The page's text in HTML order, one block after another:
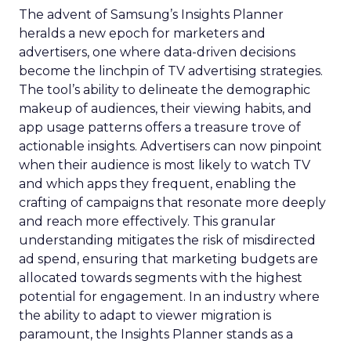
The advent of Samsung’s Insights Planner
heralds a new epoch for marketers and
advertisers, one where data-driven decisions
become the linchpin of TV advertising strategies.
The tool’s ability to delineate the demographic
makeup of audiences, their viewing habits, and
app usage patterns offers a treasure trove of
actionable insights. Advertisers can now pinpoint
when their audience is most likely to watch TV
and which apps they frequent, enabling the
crafting of campaigns that resonate more deeply
and reach more effectively. This granular
understanding mitigates the risk of misdirected
ad spend, ensuring that marketing budgets are
allocated towards segments with the highest
potential for engagement. In an industry where
the ability to adapt to viewer migration is
paramount, the Insights Planner stands as a